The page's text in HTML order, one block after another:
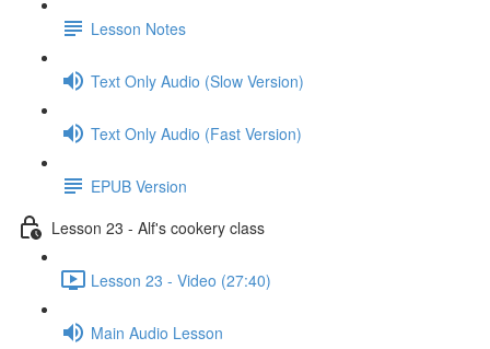
Lesson Notes
Text Only Audio (Slow Version)
Text Only Audio (Fast Version)
EPUB Version
Lesson 23 - Alf's cookery class
Lesson 23 - Video (27:40)
Main Audio Lesson